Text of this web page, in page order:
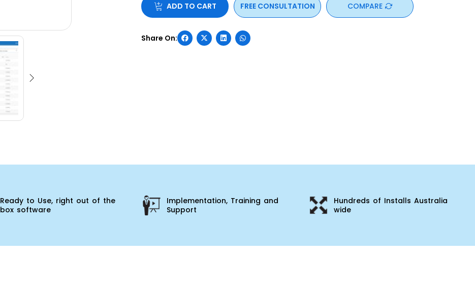
ADD TO CART FREE CONSULTATION COMPARE
Ready to Use, right out of the
box software
Implementation, Training and
Support
Hundreds of Installs Australia
wide